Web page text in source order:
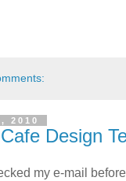
2010
Design
my e-mail